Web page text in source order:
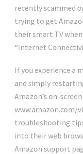
recently scammed
trying to get
their smart TV
“Internet
If you experience a
and simply
Amazon’s on-
www.amazon.com/
troubleshooting
into their web
Amazon support